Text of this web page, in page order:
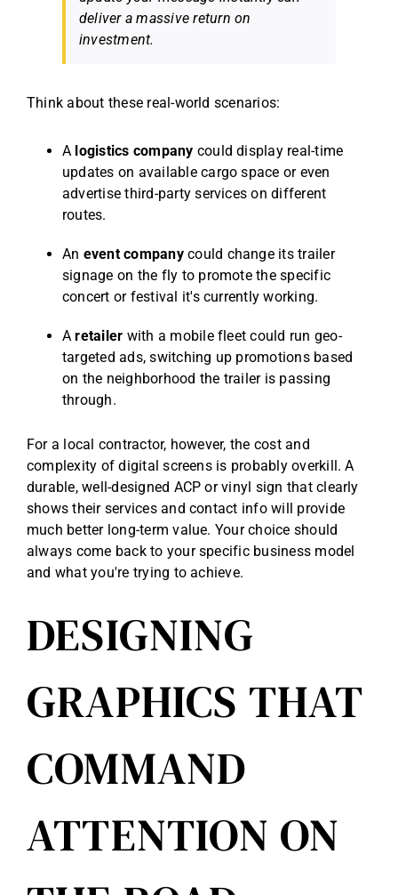
deliver a massive return on
investment.
Think about these real-world scenarios:
A logistics company could display real-time
updates on available cargo space or even
advertise third-party services on different
routes.
An event companycould change its trailer
signage on the fly to promote the specific
concert or festival it's currently working.
Aretailer with a mobile fleet could run geo-
targeted ads, switching up promotions based
on the neighborhood the trailer is passing
through.
For a local contractor, however, the cost and
complexity of digital screens is probably overkill. A
durable, well-designed ACP or vinyl sign that clearly
shows their services and contact info will provide
much better long-term value. Your choice should
always come back to your specific business model
and what you're trying to achieve.
DESIGNING
GRAPHICS THAT
COMMAND
ATTENTION ON